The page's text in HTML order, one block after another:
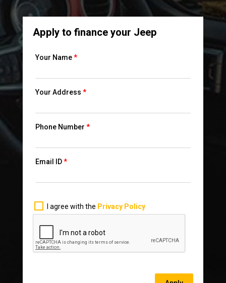
Apply to finance your Jeep
Your Name*
Your Address *
Phone Number *
Email ID*
I agree with the Privacy Policy